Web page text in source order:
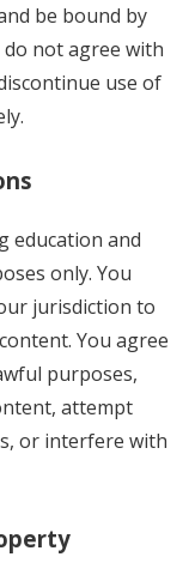
be bound by
not agree with
use of
education and
only. You
jurisdiction to
You agree
purposes,
attempt
or interfere with